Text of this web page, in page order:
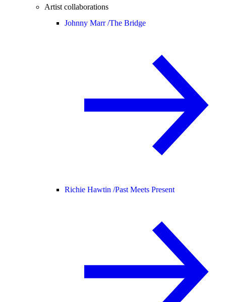
Artist collaborations
Johnny Marr /The Bridge
Richie Hawtin /Past Meets Present